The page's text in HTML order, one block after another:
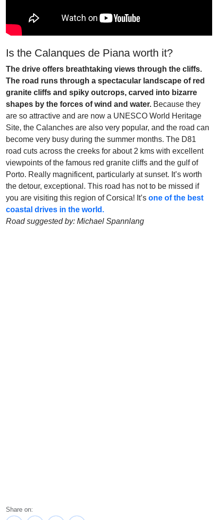
Is the Calanques de Piana worth it?
The drive offers breathtaking views through the cliffs.
The road runs through a spectacular landscape of red
granite cliffs and spiky outcrops, carved into bizarre
shapes by the forces of wind and water. Because they
are so attractive and are now a UNESCO World Heritage
Site, the Calanches are also very popular, and the road can
become very busy during the summer months. The D81
road cuts across the creeks for about 2 kms with excellent
viewpoints of the famous red granite cliffs and the gulf of
Porto. Really magnificent, particularly at sunset. It’s worth
the detour, exceptional. This road has not to be missed if
you are visiting this region of Corsica! It’s one of the best
coastal drives in the world.
Road suggested by: Michael Spannlang
Share on: